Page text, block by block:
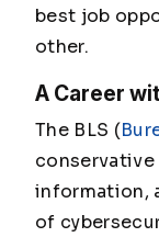
best job
other.
A Career
The BLS (
information,
of